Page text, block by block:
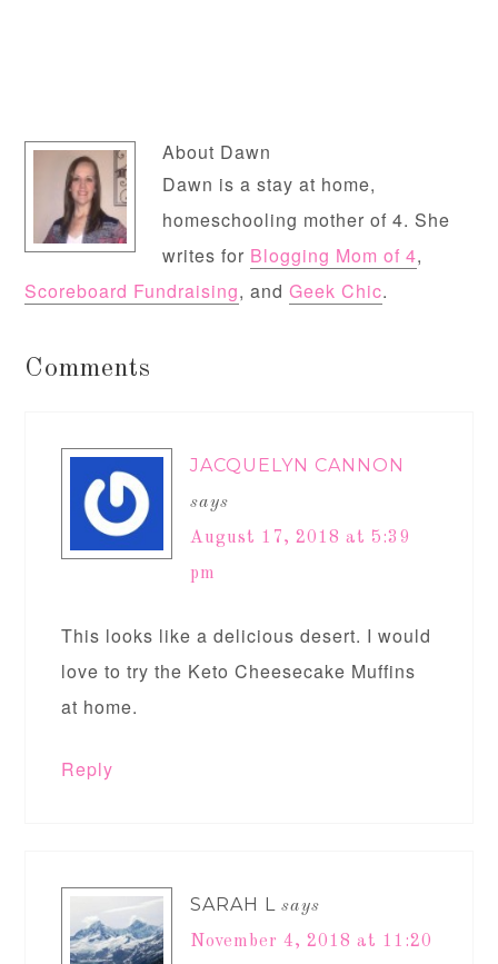
About Dawn
Dawn is a stay at home,
homeschooling mother of 4. She
writes for Blogging Mom of 4,
Scoreboard Fundraising, andGeek Chic.
Comments
JACQUELYN CANNON
says
August 17, 2018 at 5:39
pm
This looks like a delicious desert. I would
love to try the Keto Cheesecake Muffins
at home.
Reply
SARAH L says
November 4, 2018 at 11:20